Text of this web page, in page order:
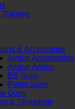
Training
& Accessories
Airgun Accessories
Airgun Ammo
BB Guns
Pellet Guns
Guns
& Slingshots